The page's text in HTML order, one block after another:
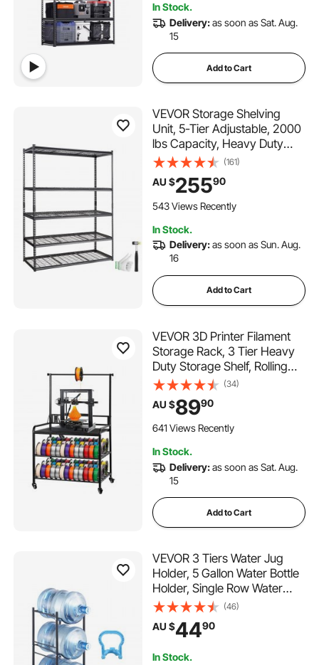
In Stock.
Delivery:as soon as Sat. Aug.
15
Add to Cart
VEVOR Storage Shelving
Unit, 5-Tier Adjustable, 2000
lbs Capacity, Heavy Duty
Garage Shelves Metal
Organizer Wire Rack, Black,
60" L x 24" W x 78" H for
Kitchen Pantry Basement
(161)
AU $25590
543 Views Recently
In Stock.
Delivery:as soon as Sun. Aug.
16
Add to Cart
VEVOR 3D Printer Filament
Storage Rack, 3 Tier Heavy
Duty Storage Shelf, Rolling
Filament Spool Holders Racks
with Wheels, Filaments
Organzied for 3D Printing
Station, Office, Workshop
(34)
AU $8990
641 Views Recently
In Stock.
Delivery:as soon as Sat. Aug.
15
Add to Cart
VEVOR 3 Tiers Water Jug
Holder, 5 Gallon Water Bottle
Holder, Single Row Water
Bottle Rack for 3 Bottles,
Heavy Duty Water Jug Rack
for Kitchen, Office, Living
(46)
AU $4490
In Stock.